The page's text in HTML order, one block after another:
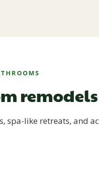
remodels
spa-like retreats, and